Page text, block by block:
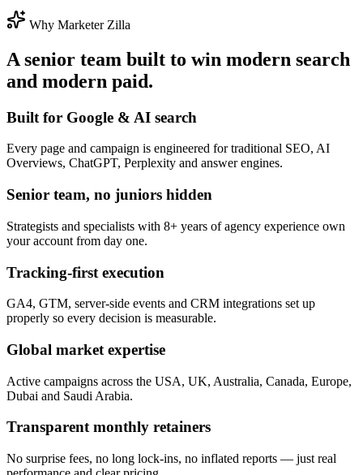
Why Marketer Zilla
A senior team built to win modern search
and modern paid.
Built for Google & AI search
Every page and campaign is engineered for traditional SEO, AI
Overviews, ChatGPT, Perplexity and answer engines.
Senior team, no juniors hidden
Strategists and specialists with 8+ years of agency experience own
your account from day one.
Tracking-first execution
GA4, GTM, server-side events and CRM integrations set up
properly so every decision is measurable.
Global market expertise
Active campaigns across the USA, UK, Australia, Canada, Europe,
Dubai and Saudi Arabia.
Transparent monthly retainers
No surprise fees, no long lock-ins, no inflated reports — just real